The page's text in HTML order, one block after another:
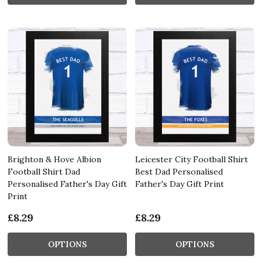
Brighton & Hove Albion
Football Shirt Dad
Personalised Father's Day Gift
Print
£8.29
OPTIONS
Leicester City Football Shirt
Best Dad Personalised
Father's Day Gift Print
£8.29
OPTIONS